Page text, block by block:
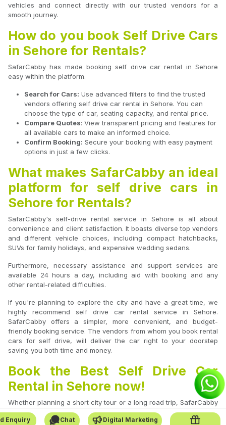
vehicles and connect directly with our trusted vendors for a
smooth journey.
How do you book Self Drive Cars
in Sehore for Rentals?
SafarCabby has made booking self drive car rental in Sehore
easy within the platform.
Search for Cars: Use advanced filters to find the trusted
vendors offering self drive car rental in Sehore. You can
choose the type of car, seating capacity, and rental price.
Compare Quotes: View transparent pricing and features for
all available cars to make an informed choice.
Confirm Booking: Secure your booking with easy payment
options in just a few clicks.
What makes SafarCabby an ideal
platform for self drive cars in
Sehore for Rentals?
SafarCabby's self-drive rental service in Sehore is all about
convenience and client satisfaction. It boasts diverse top vendors
and different vehicle choices, including compact hatchbacks,
SUVs for family holidays, and expensive wedding sedans.
Furthermore, necessary assistance and support services are
available 24 hours a day, including aid with booking and any
other rental-related difficulties.
If you're planning to explore the city and have a great time, we
highly recommend self drive car rental service in Sehore.
SafarCabby offers a simpler, more convenient, and budget-
friendly booking service. The vendors from whom you book rental
cars for self drive, will deliver the car right to your doorstep
saving you both time and money.
Book the Best Self Drive Car
Rental in Sehore now!
Whether planning a short city tour or a long road trip, SafarCabby
is your go-to platform for booking self-drive car rentals in Sehore.
Experience the freedom to travel on your terms with verified
Enquiry Chat Digital Marketing